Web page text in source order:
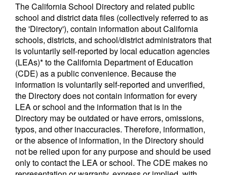
The California School Directory and related public
school and district data files (collectively referred to as
the 'Directory'), contain information about California
schools, districts, and school/district administrators that
is voluntarily self-reported by local education agencies
(LEAs)* to the California Department of Education
(CDE) as a public convenience. Because the
information is voluntarily self-reported and unverified,
the Directory does not contain information for every
LEA or school and the information that is in the
Directory may be outdated or have errors, omissions,
typos, and other inaccuracies. Therefore, information,
or the absence of information, in the Directory should
not be relied upon for any purpose and should be used
only to contact the LEA or school. The CDE makes no